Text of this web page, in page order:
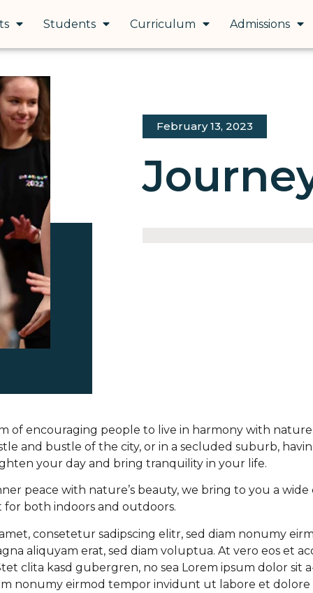
Students Curriculum Admissions
February 13, 2023
of encouraging people to live in harmony with
and bustle of the city, or in a secluded suburb,
your day and bring tranquility in your life.
peace with nature’s beauty, we bring to you a
both indoors and outdoors.
consetetur sadipscing elitr, sed diam nonumy
aliquyam erat, sed diam voluptua. At vero eos et
clita kasd gubergren, no sea Lorem ipsum dolor sit
nonumy eirmod tempor invidunt ut labore et dolore